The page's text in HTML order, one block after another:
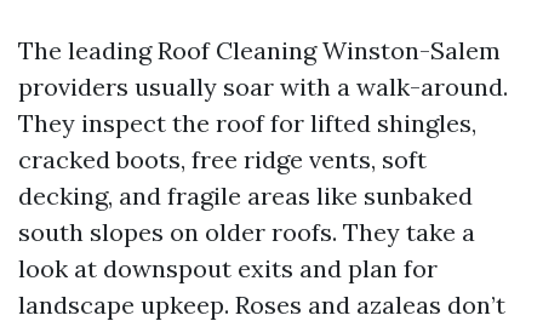
The leading Roof Cleaning Winston-Salem
providers usually soar with a walk-around.
They inspect the roof for lifted shingles,
cracked boots, free ridge vents, soft
decking, and fragile areas like sunbaked
south slopes on older roofs. They take a
look at downspout exits and plan for
landscape upkeep. Roses and azaleas don’t